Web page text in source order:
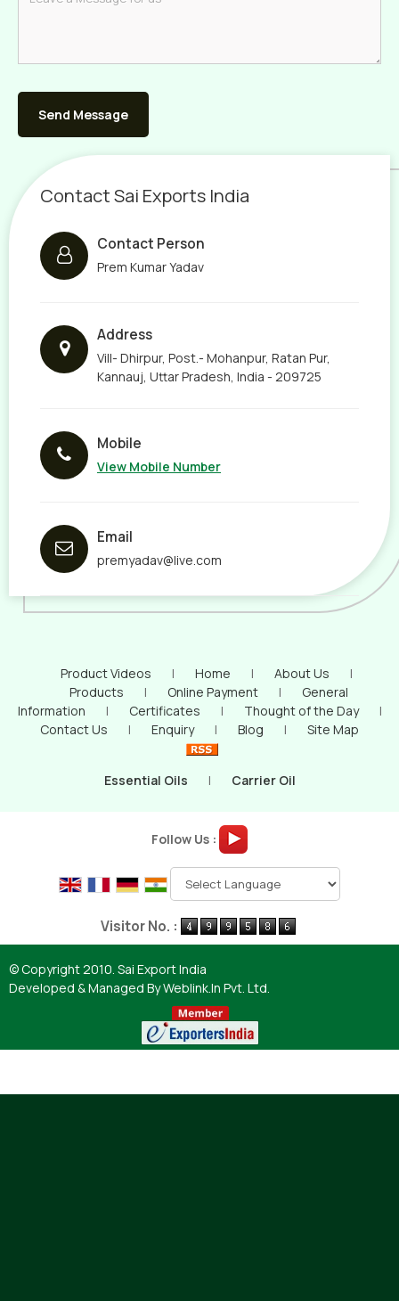
Contact Sai Exports India
Contact Person
Prem Kumar Yadav
Address
Vill- Dhirpur, Post.- Mohanpur, Ratan Pur,
Kannauj, Uttar Pradesh, India - 209725
Mobile
View Mobile Number
Email
premyadav@live.com
Product Videos | Home | About Us
|
Products
| Online Payment |
General
Information
| Certificates | Thought of the Day
|
Contact Us
| Enquiry | Blog | Site Map
Essential Oils | Carrier Oil
Follow Us :
Visitor No. :
© Copyright 2010. Sai Export India
Developed & Managed ByWeblink.In Pvt. Ltd.